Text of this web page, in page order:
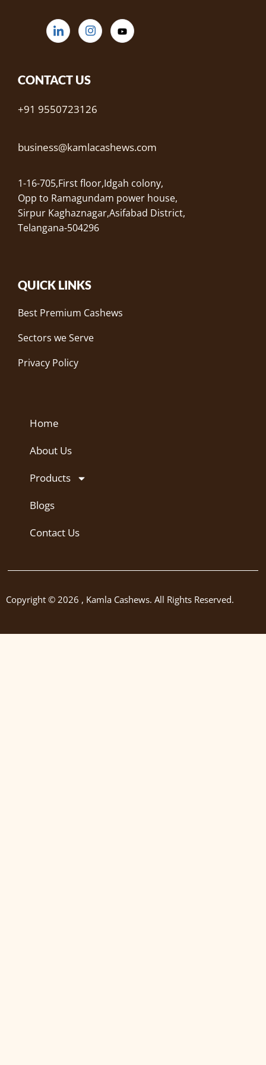
CONTACT US
+91 9550723126
business@kamlacashews.com
1-16-705,First floor,Idgah colony,
Opp to Ramagundam power house,
Sirpur Kaghaznagar,Asifabad District,
Telangana-504296
QUICK LINKS
Best Premium Cashews
Sectors we Serve
Privacy Policy
Home
About Us
Products
Blogs
Contact Us
Copyright © 2026 , Kamla Cashews. All Rights Reserved.